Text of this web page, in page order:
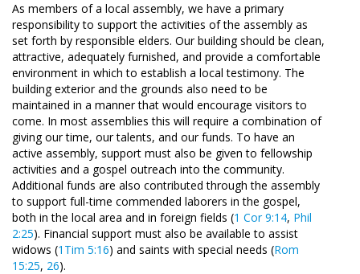
As members of a local assembly, we have a primary
responsibility to support the activities of the assembly as
set forth by responsible elders. Our building should be clean,
attractive, adequately furnished, and provide a comfortable
environment in which to establish a local testimony. The
building exterior and the grounds also need to be
maintained in a manner that would encourage visitors to
come. In most assemblies this will require a combination of
giving our time, our talents, and our funds. To have an
active assembly, support must also be given to fellowship
activities and a gospel outreach into the community.
Additional funds are also contributed through the assembly
to support full-time commended laborers in the gospel,
both in the local area and in foreign fields (1 Cor 9:14, Phil
2:25). Financial support must also be available to assist
widows (1Tim 5:16) and saints with special needs (Rom
15:25, 26).